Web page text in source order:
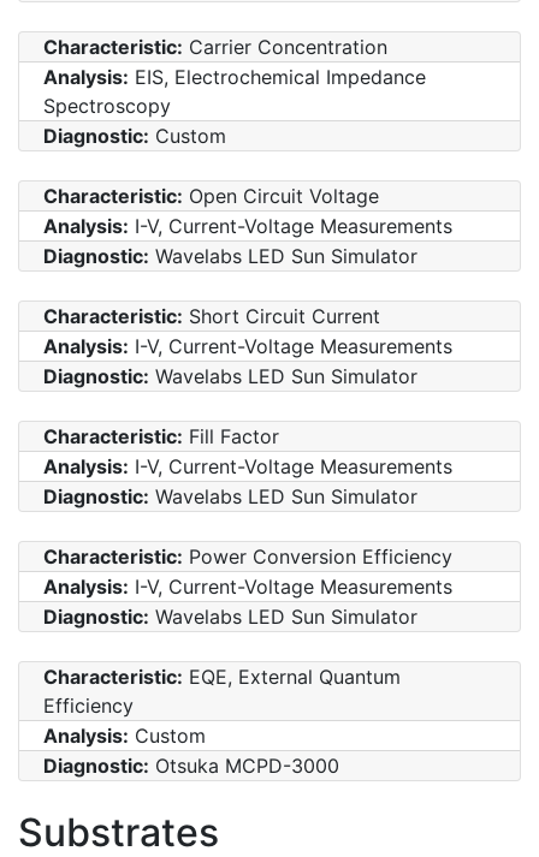
Characteristic: Carrier Concentration
Analysis: EIS, Electrochemical Impedance
Spectroscopy
Diagnostic: Custom
Characteristic: Open Circuit Voltage
Analysis: I-V, Current-Voltage Measurements
Diagnostic: Wavelabs LED Sun Simulator
Characteristic: Short Circuit Current
Analysis: I-V, Current-Voltage Measurements
Diagnostic: Wavelabs LED Sun Simulator
Characteristic: Fill Factor
Analysis: I-V, Current-Voltage Measurements
Diagnostic: Wavelabs LED Sun Simulator
Characteristic: Power Conversion Efficiency
Analysis: I-V, Current-Voltage Measurements
Diagnostic: Wavelabs LED Sun Simulator
Characteristic: EQE, External Quantum
Efficiency
Analysis: Custom
Diagnostic: Otsuka MCPD-3000
Substrates